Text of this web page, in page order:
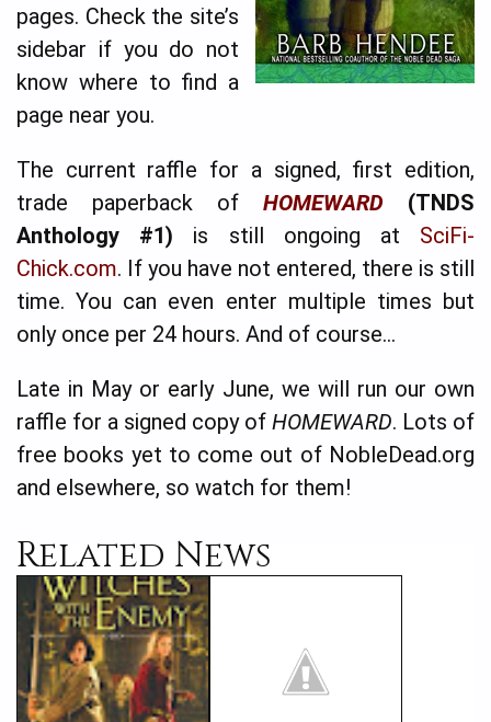
pages. Check the site’s
sidebar if you do not
know where to find a
page near you.
The current raffle for a signed, first edition,
trade paperback of HOME­WARD (TNDS
Anthology #1) is still ongoing at Sci­Fi­
Chick­.com. If you have not entered, there is still
time. You can even enter multiple times but
only once per 24 hours. And of course…
Late in May or early June, we will run our own
raffle for a signed copy of HOME­WARD. Lots of
free books yet to come out of NobleDead.org
and elsewhere, so watch for them!
Related News